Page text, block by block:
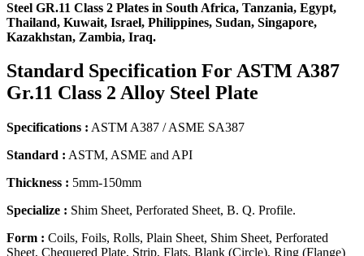
Steel GR.11 Class 2 Plates in South Africa, Tanzania, Egypt,
Thailand, Kuwait, Israel, Philippines, Sudan, Singapore,
Kazakhstan, Zambia, Iraq.
Standard Specification For ASTM A387
Gr.11 Class 2 Alloy Steel Plate
Specifications : ASTM A387 / ASME SA387
Standard : ASTM, ASME and API
Thickness : 5mm-150mm
Specialize : Shim Sheet, Perforated Sheet, B. Q. Profile.
Form : Coils, Foils, Rolls, Plain Sheet, Shim Sheet, Perforated
Sheet, Chequered Plate, Strip, Flats, Blank (Circle), Ring (Flange)